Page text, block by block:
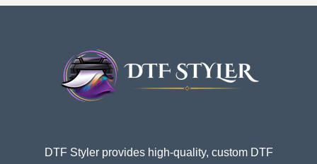
DTF Styler provides high-quality, custom DTF